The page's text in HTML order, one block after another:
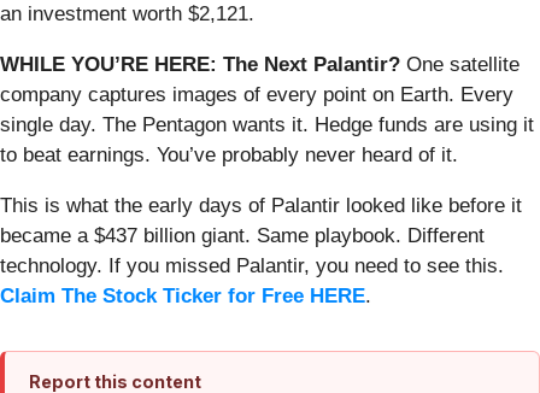
an investment worth $2,121.
WHILE YOU’RE HERE: The Next Palantir? One satellite
company captures images of every point on Earth. Every
single day. The Pentagon wants it. Hedge funds are using it
to beat earnings. You’ve probably never heard of it.
This is what the early days of Palantir looked like before it
became a $437 billion giant. Same playbook. Different
technology. If you missed Palantir, you need to see this.
Claim The Stock Ticker for Free HERE.
Report this content